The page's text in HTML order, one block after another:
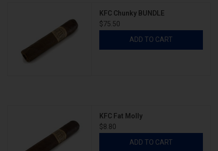
KFC Chunky BUNDLE
$75.50
ADD TO CART
KFC Fat Molly
$8.80
ADD TO CART